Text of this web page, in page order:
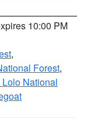
10:00 PM
,
Forest,
Lolo National